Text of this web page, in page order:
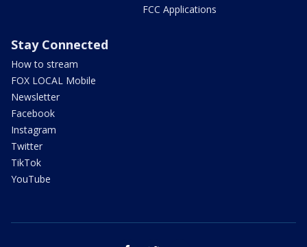
FCC Applications
Stay Connected
How to stream
FOX LOCAL Mobile
Newsletter
Facebook
Instagram
Twitter
TikTok
YouTube